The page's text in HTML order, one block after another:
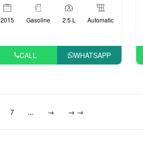
2015 Gasoline 2.5 L Automatic
CALL WHATSAPP
7 ... → → →